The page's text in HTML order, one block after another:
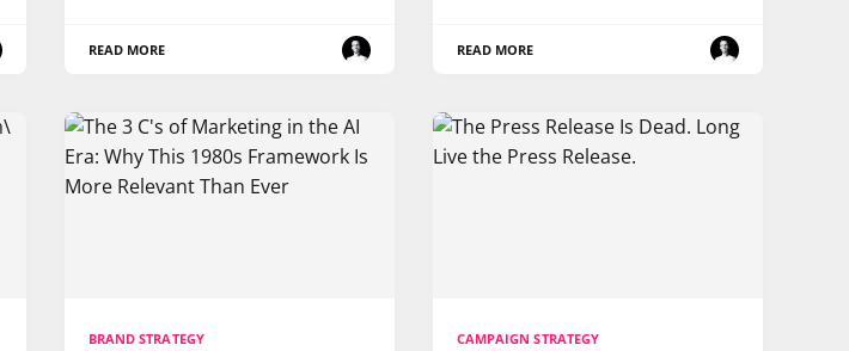
READ MORE READ MORE
BRAND STRATEGY CAMPAIGN STRATEGY